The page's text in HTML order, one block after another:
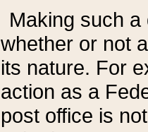
Making such
whether or not
its nature. For
action as a
post office is